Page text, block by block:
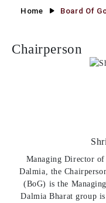
Home Board Of
Chairperson
Managing Director
Dalmia, the
(BoG) is the
Dalmia Bharat group